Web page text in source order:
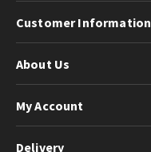
Customer Information
About Us
My Account
Delivery